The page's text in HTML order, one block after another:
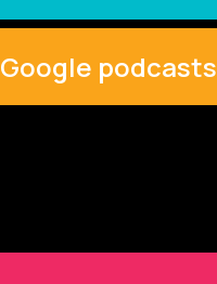
Google podcasts